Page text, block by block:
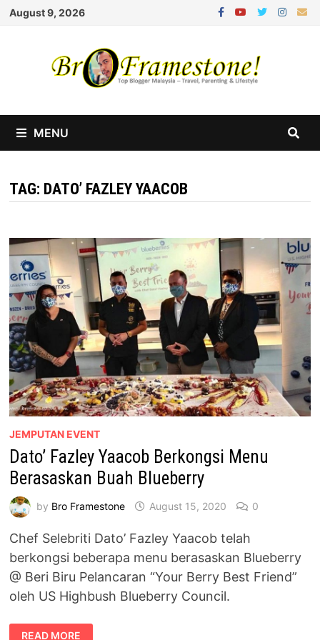
Skip
August 9, 2026
MENU
TAG: DATO’ FAZLEY YAACOB
JEMPUTAN EVENT
Dato’ Fazley Yaacob Berkongsi Menu
Berasaskan Buah Blueberry
by Bro Framestone August 15, 2020 0
Chef Selebriti Dato’ Fazley Yaacob telah
berkongsi beberapa menu berasaskan Blueberry
@ Beri Biru Pelancaran “Your Berry Best Friend”
oleh US Highbush Blueberry Council.
DATO’
READ MORE